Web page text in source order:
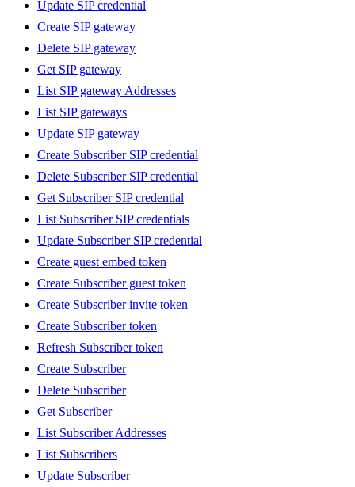
Update SIP credential
Create SIP gateway
Delete SIP gateway
Get SIP gateway
List SIP gateway Addresses
List SIP gateways
Update SIP gateway
Create Subscriber SIP credential
Delete Subscriber SIP credential
Get Subscriber SIP credential
List Subscriber SIP credentials
Update Subscriber SIP credential
Create guest embed token
Create Subscriber guest token
Create Subscriber invite token
Create Subscriber token
Refresh Subscriber token
Create Subscriber
Delete Subscriber
Get Subscriber
List Subscriber Addresses
List Subscribers
Update Subscriber